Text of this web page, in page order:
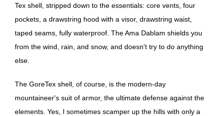
Tex shell, stripped down to the essentials: core vents, four
pockets, a drawstring hood with a visor, drawstring waist,
taped seams, fully waterproof. The Ama Dablam shields you
from the wind, rain, and snow, and doesn't try to do anything
else.
The GoreTex shell, of course, is the modern-day
mountaineer's suit of armor, the ultimate defense against the
elements. Yes, I sometimes scamper up the hills with only a